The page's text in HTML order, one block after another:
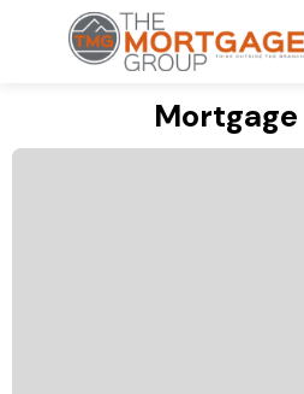
Mortgage